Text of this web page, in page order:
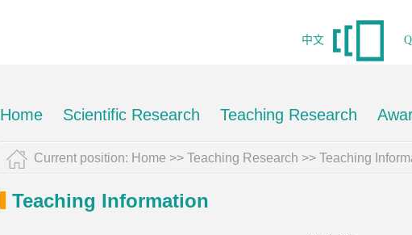
中文
Home Scientific Research Teaching Research
Current position: Home >> Teaching Research >> Teaching
Teaching Information